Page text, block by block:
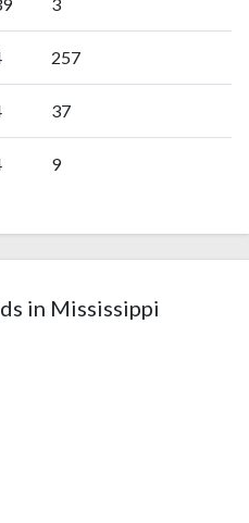
257
37
9
in Mississippi